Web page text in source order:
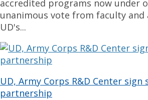
accredited programs now under
unanimous vote from faculty
UD's...
UD, Army Corps R&D Center sign
partnership